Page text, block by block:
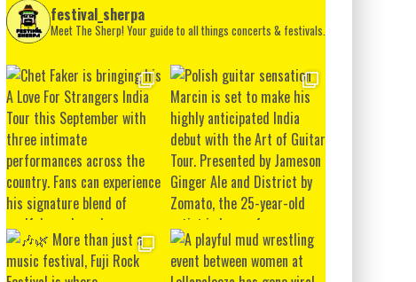
festival_sherpa
Meet The Sherp! Your guide to all things concerts & festivals.